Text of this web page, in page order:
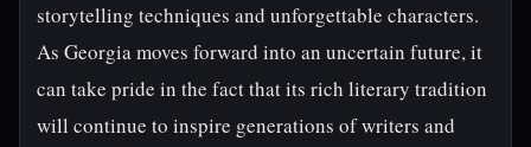
storytelling techniques and unforgettable characters.
As Georgia moves forward into an uncertain future, it
can take pride in the fact that its rich literary tradition
will continue to inspire generations of writers and